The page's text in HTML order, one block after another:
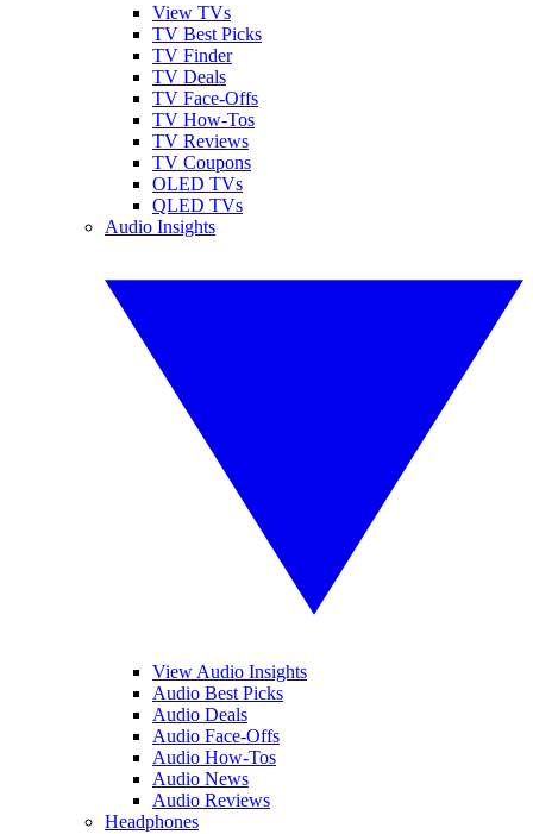
View TVs
TV Best Picks
TV Finder
TV Deals
TV Face-Offs
TV How-Tos
TV Reviews
TV Coupons
OLED TVs
QLED TVs
Audio Insights
View Audio Insights
Audio Best Picks
Audio Deals
Audio Face-Offs
Audio How-Tos
Audio News
Audio Reviews
Headphones